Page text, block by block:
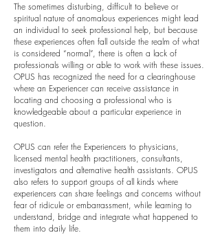
The sometimes disturbing, difficult to believe or
spiritual nature of anomalous experiences might lead
an individual to seek professional help, but because
these experiences often fall outside the realm of what
is considered “normal”, there is often a lack of
professionals willing or able to work with these issues.
OPUS has recognized the need for a clearinghouse
where an Experiencer can receive assistance in
locating and choosing a professional who is
knowledgeable about a particular experience in
question.
OPUS can refer the Experiencers to physicians,
licensed mental health practitioners, consultants,
investigators and alternative health assistants. OPUS
also refers to support groups of all kinds where
experiencers can share feelings and concerns without
fear of ridicule or embarrassment, while learning to
understand, bridge and integrate what happened to
them into daily life.